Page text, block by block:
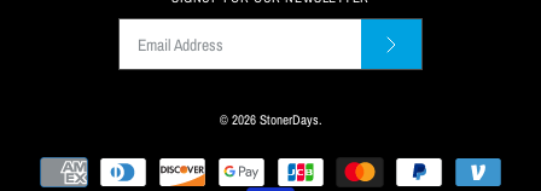
© 2026 StonerDays.